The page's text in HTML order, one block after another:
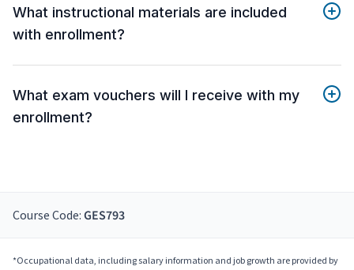
What instructional materials are included
with enrollment?
What exam vouchers will I receive with my
enrollment?
Course Code: GES793
*Occupational data, including salary information and job growth are provided by